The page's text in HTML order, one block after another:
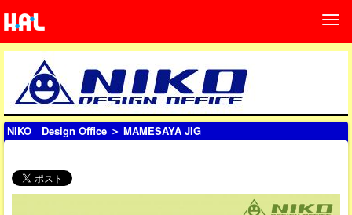
NIKO Design Office ＞ MAMESAYA JIG